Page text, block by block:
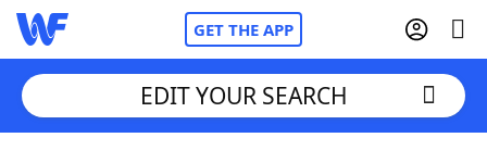
GET THE APP
EDIT YOUR SEARCH